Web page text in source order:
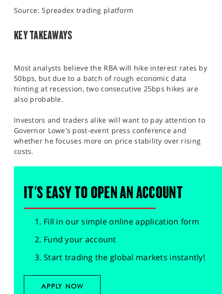
Source: Spreadex trading platform
KEY TAKEAWAYS
Most analysts believe the RBA will hike interest rates by
50bps, but due to a batch of rough economic data
hinting at recession, two consecutive 25bps hikes are
also probable.
Investors and traders alike will want to pay attention to
Governor Lowe's post-event press conference and
whether he focuses more on price stability over rising
costs.
IT'S EASY TO OPEN AN ACCOUNT
Fill in our simple online application form
Fund your account
Start trading the global markets instantly!
APPLY NOW